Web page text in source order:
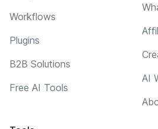
Workflows
Plugins
B2B Solutions
Free AI Tools
AI